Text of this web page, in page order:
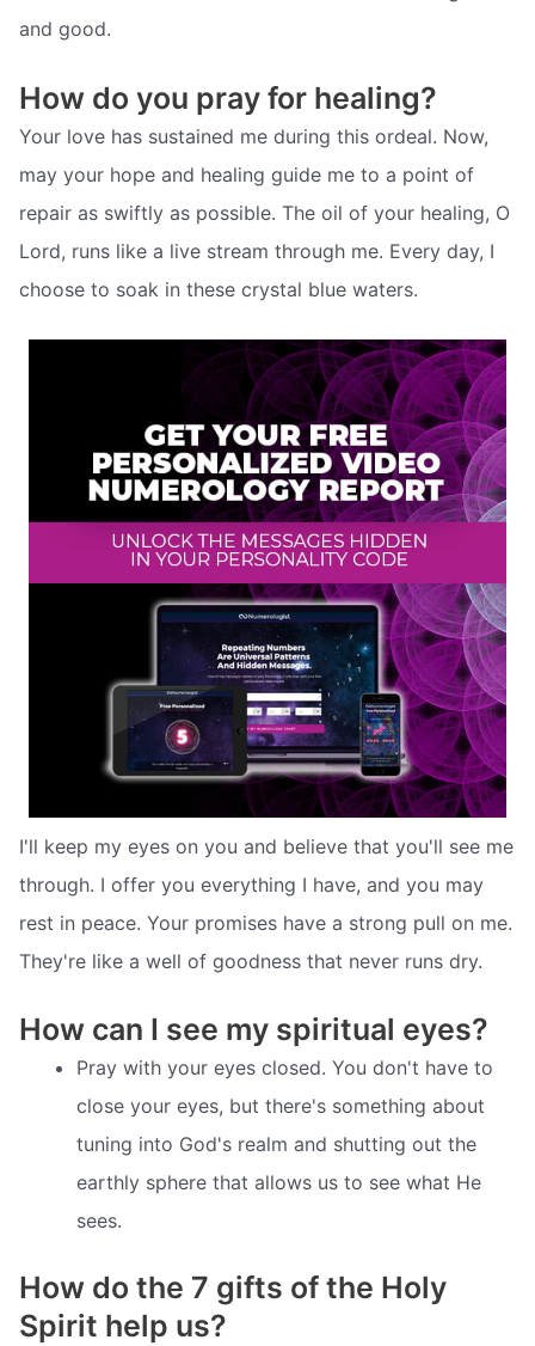
and good.
How do you pray for healing?
Your love has sustained me during this ordeal. Now,
may your hope and healing guide me to a point of
repair as swiftly as possible. The oil of your healing, O
Lord, runs like a live stream through me. Every day, I
choose to soak in these crystal blue waters.
I'll keep my eyes on you and believe that you'll see me
through. I offer you everything I have, and you may
rest in peace. Your promises have a strong pull on me.
They're like a well of goodness that never runs dry.
How can I see my spiritual eyes?
Pray with your eyes closed. You don't have to
close your eyes, but there's something about
tuning into God's realm and shutting out the
earthly sphere that allows us to see what He
sees.
How do the 7 gifts of the Holy
Spirit help us?